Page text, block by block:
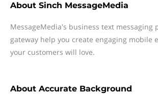
About Sinch MessageMedia
MessageMedia's business text messaging
gateway help you create engaging mobile
your customers will love.
About Accurate Background